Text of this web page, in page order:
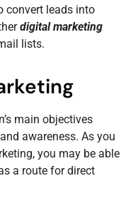
convert leads into
digital marketing
lists.
main objectives
awareness. As you
you may be able
a route for direct